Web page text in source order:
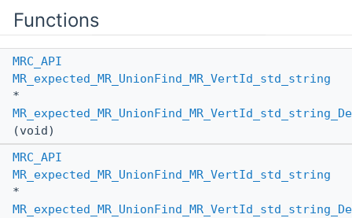
Functions
MRC_API
MR_expected_MR_UnionFind_MR_VertId_std_string
*
(void)
MRC_API
MR_expected_MR_UnionFind_MR_VertId_std_string
*